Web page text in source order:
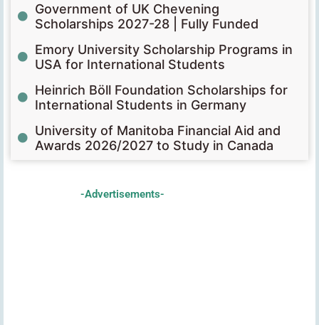
Government of UK Chevening
Scholarships 2027-28 | Fully Funded
Emory University Scholarship Programs in
USA for International Students
Heinrich Böll Foundation Scholarships for
International Students in Germany
University of Manitoba Financial Aid and
Awards 2026/2027 to Study in Canada
-Advertisements-